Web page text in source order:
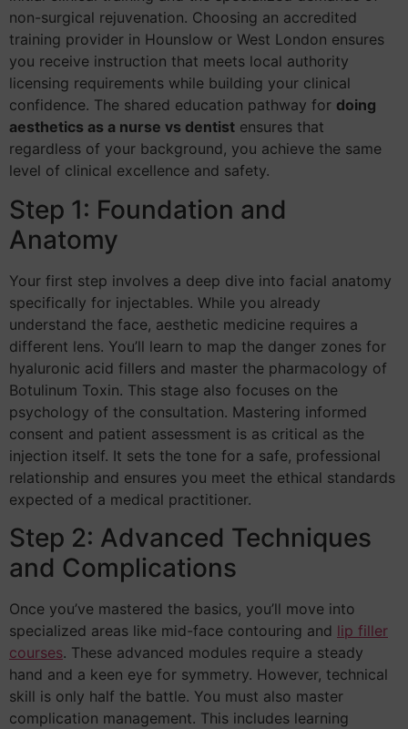
non-surgical rejuvenation. Choosing an accredited
training provider in Hounslow or West London ensures
you receive instruction that meets local authority
licensing requirements while building your clinical
confidence. The shared education pathway for doing
aesthetics as a nurse vs dentist ensures that
regardless of your background, you achieve the same
level of clinical excellence and safety.
Step 1: Foundation and
Anatomy
Your first step involves a deep dive into facial anatomy
specifically for injectables. While you already
understand the face, aesthetic medicine requires a
different lens. You’ll learn to map the danger zones for
hyaluronic acid fillers and master the pharmacology of
Botulinum Toxin. This stage also focuses on the
psychology of the consultation. Mastering informed
consent and patient assessment is as critical as the
injection itself. It sets the tone for a safe, professional
relationship and ensures you meet the ethical standards
expected of a medical practitioner.
Step 2: Advanced Techniques
and Complications
Once you’ve mastered the basics, you’ll move into
specialized areas like mid-face contouring and lip filler
courses. These advanced modules require a steady
hand and a keen eye for symmetry. However, technical
skill is only half the battle. You must also master
complication management. This includes learning